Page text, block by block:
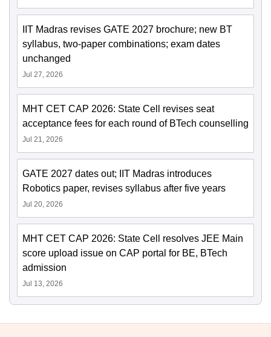
IIT Madras revises GATE 2027 brochure; new BT
syllabus, two-paper combinations; exam dates
unchanged
Jul 27, 2026
MHT CET CAP 2026: State Cell revises seat
acceptance fees for each round of BTech counselling
Jul 21, 2026
GATE 2027 dates out; IIT Madras introduces
Robotics paper, revises syllabus after five years
Jul 20, 2026
MHT CET CAP 2026: State Cell resolves JEE Main
score upload issue on CAP portal for BE, BTech
admission
Jul 13, 2026